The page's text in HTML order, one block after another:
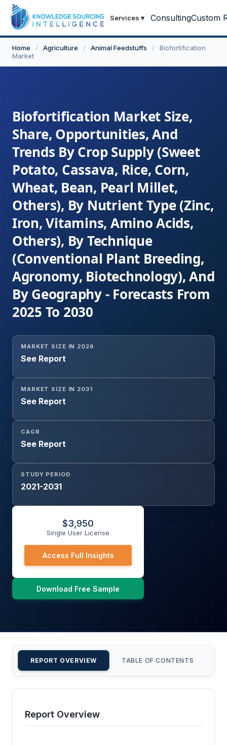
Services ▾ ConsultingCustom
Home / Agriculture / Animal Feedstuffs /
Biofortification
Market
Biofortification Market Size,
Share, Opportunities, And
Trends By Crop Supply (Sweet
Potato, Cassava, Rice, Corn,
Wheat, Bean, Pearl Millet,
Others), By Nutrient Type (Zinc,
Iron, Vitamins, Amino Acids,
Others), By Technique
(Conventional Plant Breeding,
Agronomy, Biotechnology), And
By Geography - Forecasts From
2025 To 2030
MARKET SIZE IN 2026
See Report
MARKET SIZE IN 2031
See Report
CAGR
See Report
STUDY PERIOD
2021-2031
$3,950
Single User License
Access Full Insights
Download Free Sample
REPORT OVERVIEW TABLE OF CONTENTS
Report Overview